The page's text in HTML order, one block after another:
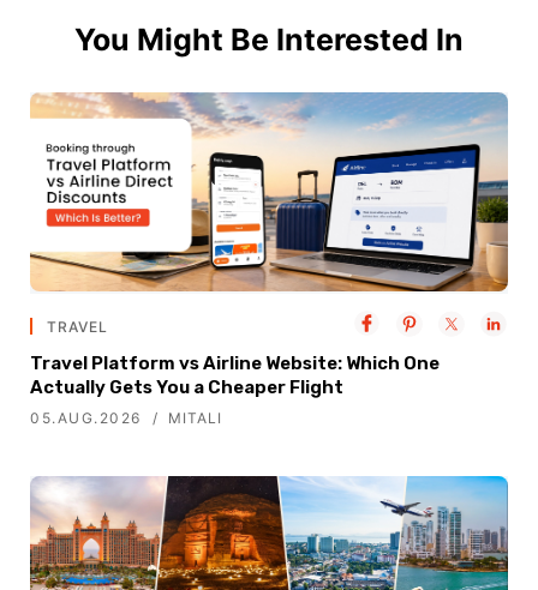
You Might Be Interested In
TRAVEL
Travel Platform vs Airline Website: Which One
Actually Gets You a Cheaper Flight
05.AUG.2026 MITALI